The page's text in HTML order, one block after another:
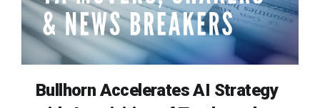
Bullhorn Accelerates AI Strategy